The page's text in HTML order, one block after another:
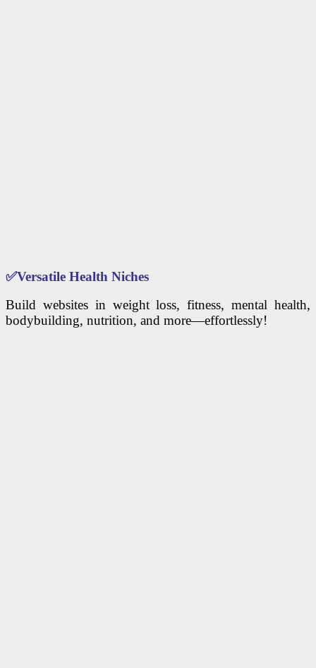
✅Versatile Health Niches
Build websites in weight loss, fitness, mental health,
bodybuilding, nutrition, and more—effortlessly!